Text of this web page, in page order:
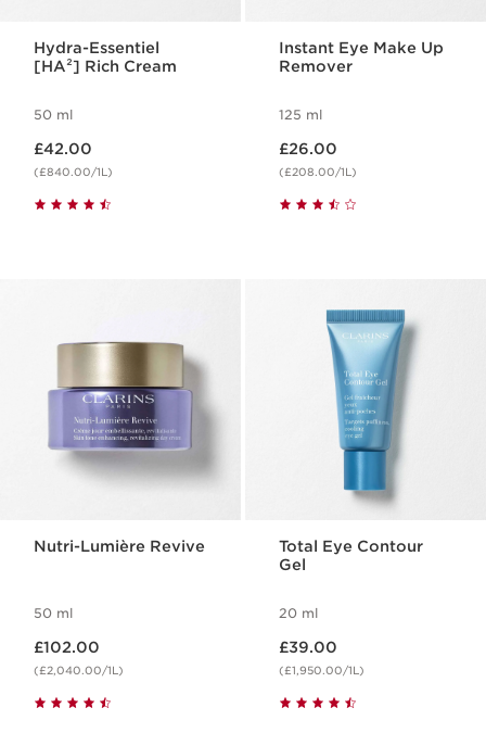
Hydra-Essentiel
[HA²] Rich Cream
50 ml
£42.00
(£840.00/1L)
Instant Eye Make Up
Remover
125 ml
£26.00
(£208.00/1L)
Nutri-Lumière Revive
50 ml
£102.00
(£2,040.00/1L)
Total Eye Contour
Gel
20 ml
£39.00
(£1,950.00/1L)